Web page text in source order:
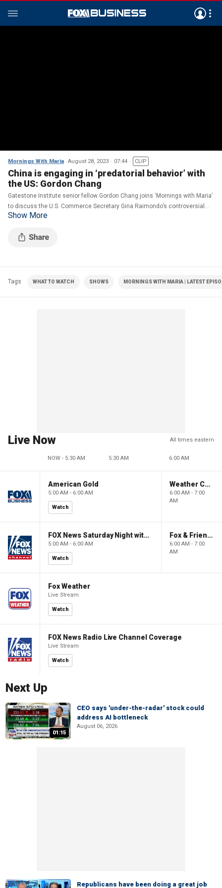
Mornings With Maria August 28, 2023 07:44 CLIP
China is engaging in ‘predatorial behavior’ with
the US: Gordon Chang
Gatestone Institute senior fellow Gordon Chang joins ‘Mornings with Maria’
to discuss the U.S. Commerce Secretary Gina Raimondo’s controversial
trip to Beijing and its impact on foreign policy.
Show More
Tags WHAT TO WATCH SHOWS MORNINGS WITH MARIA | LATEST
Live Now All times eastern
NOW - 5:30 AM 5:30 AM 6:00 AM
American Gold
5:00 AM - 6:00 AM
Watch
Weather Command Weekend
6:00 AM - 7:00
AM
FOX News Saturday Night with Jimmy Failla
5:00 AM - 6:00 AM
Watch
Fox & Friends Weekend
6:00 AM - 7:00
AM
Fox Weather
Live Stream
Watch
FOX News Radio Live Channel Coverage
Live Stream
Watch
Next Up
01:15
CEO says 'under-the-radar' stock could
address AI bottleneck
August 06, 2026
Republicans have been doing a great job